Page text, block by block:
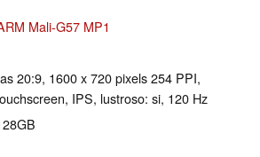
Mali-G57 MP1
20:9, 1600 x 720 pixels 254 PPI,
IPS, lustroso: si, 120 Hz